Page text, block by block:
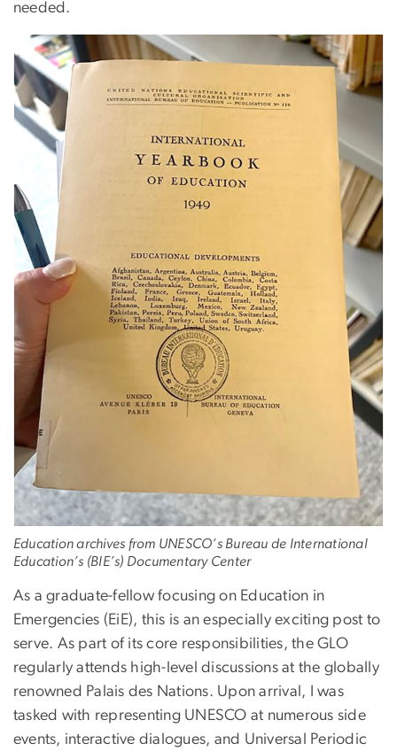
needed.
Image
Education archives from UNESCO’s Bureau de International
Education’s (BIE’s) Documentary Center
As a graduate-fellow focusing on Education in
Emergencies (EiE), this is an especially exciting post to
serve. As part of its core responsibilities, the GLO
regularly attends high-level discussions at the globally
renowned Palais des Nations. Upon arrival, I was
tasked with representing UNESCO at numerous side
events, interactive dialogues, and Universal Periodic